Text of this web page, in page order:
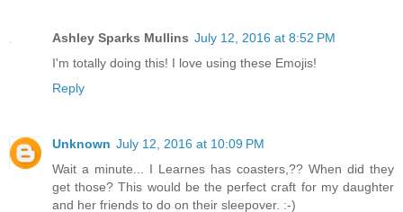
Ashley Sparks Mullins July 12, 2016 at 8:52 PM
I'm totally doing this! I love using these Emojis!
Reply
Unknown July 12, 2016 at 10:09 PM
Wait a minute... I Learnes has coasters,?? When did they
get those? This would be the perfect craft for my daughter
and her friends to do on their sleepover. :-)